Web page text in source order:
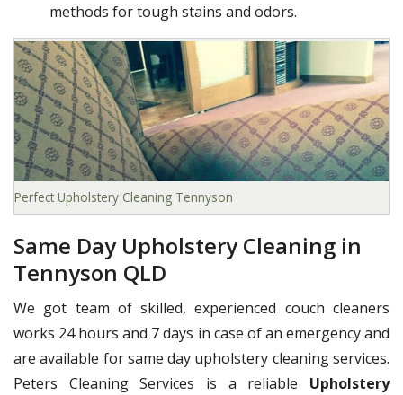
methods for tough stains and odors.
Perfect Upholstery Cleaning Tennyson
Same Day Upholstery Cleaning in
Tennyson QLD
We got team of skilled, experienced couch cleaners
works 24 hours and 7 days in case of an emergency and
are available for same day upholstery cleaning services.
Peters Cleaning Services is a reliable Upholstery